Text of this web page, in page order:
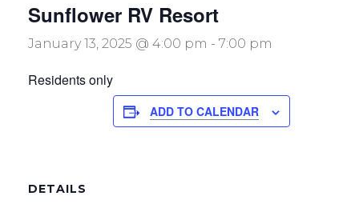
Sunflower RV Resort
January 13, 2025 @ 4:00 pm - 7:00 pm
Residents only
ADD TO CALENDAR
DETAILS